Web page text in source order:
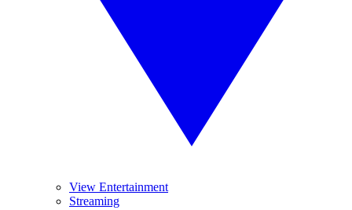
View Entertainment
Streaming